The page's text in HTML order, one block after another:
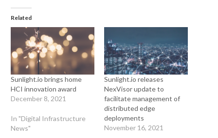
Related
Sunlight.io brings home
HCI innovation award
December 8, 2021
In "Digital Infrastructure
News"
Sunlight.io releases
NexVisor update to
facilitate management of
distributed edge
deployments
November 16, 2021